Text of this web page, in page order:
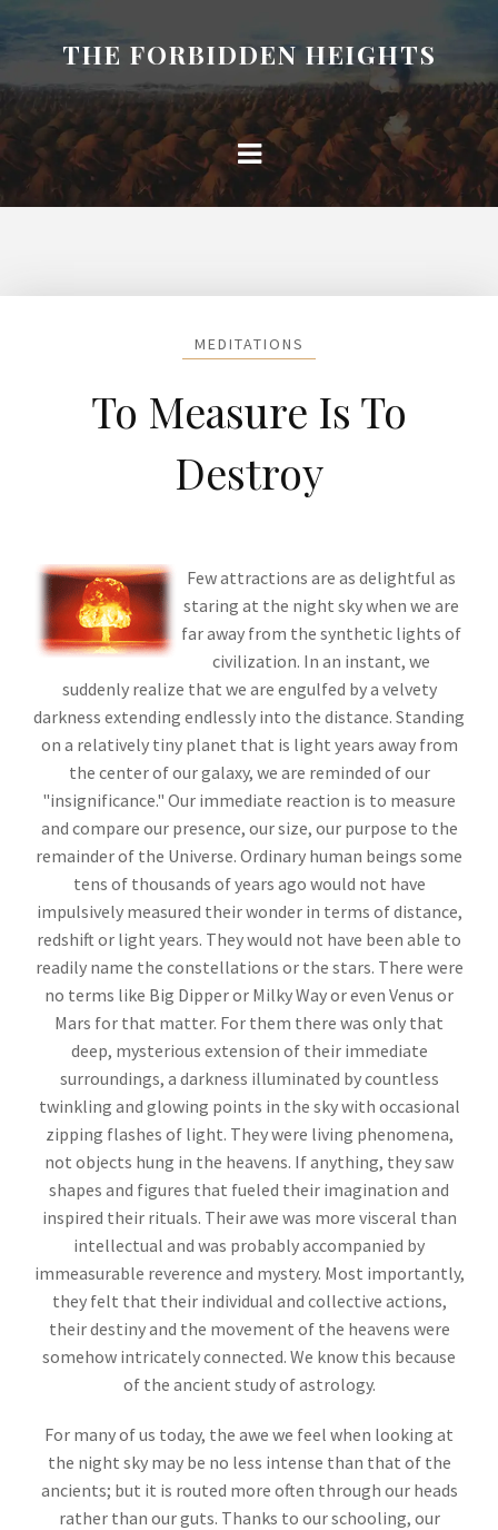
THE FORBIDDEN HEIGHTS
MEDITATIONS
To Measure Is To
Destroy
Few attractions are as delightful as
staring at the night sky when we are
far away from the synthetic lights of
civilization. In an instant, we
suddenly realize that we are engulfed by a velvety
darkness extending endlessly into the distance. Standing
on a relatively tiny planet that is light years away from
the center of our galaxy, we are reminded of our
"insignificance." Our immediate reaction is to measure
and compare our presence, our size, our purpose to the
remainder of the Universe. Ordinary human beings some
tens of thousands of years ago would not have
impulsively measured their wonder in terms of distance,
redshift or light years. They would not have been able to
readily name the constellations or the stars. There were
no terms like Big Dipper or Milky Way or even Venus or
Mars for that matter. For them there was only that
deep, mysterious extension of their immediate
surroundings, a darkness illuminated by countless
twinkling and glowing points in the sky with occasional
zipping flashes of light. They were living phenomena,
not objects hung in the heavens. If anything, they saw
shapes and figures that fueled their imagination and
inspired their rituals. Their awe was more visceral than
intellectual and was probably accompanied by
immeasurable reverence and mystery. Most importantly,
they felt that their individual and collective actions,
their destiny and the movement of the heavens were
somehow intricately connected. We know this because
of the ancient study of astrology.
For many of us today, the awe we feel when looking at
the night sky may be no less intense than that of the
ancients; but it is routed more often through our heads
rather than our guts. Thanks to our schooling, our